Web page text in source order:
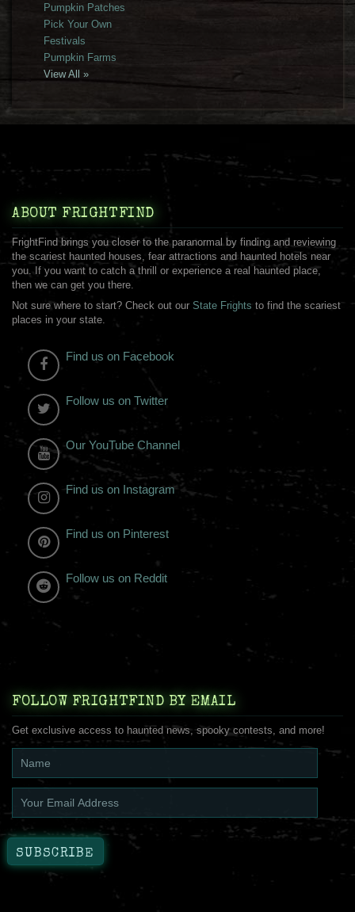
Pumpkin Patches
Pick Your Own
Festivals
Pumpkin Farms
View All »
ABOUT FRIGHTFIND
FrightFind brings you closer to the paranormal by finding and reviewing
the scariest haunted houses, fear attractions and haunted hotels near
you. If you want to catch a thrill or experience a real haunted place,
then we can get you there.
Not sure where to start? Check out our State Frights to find the scariest
places in your state.
Find us on Facebook
Follow us on Twitter
Our YouTube Channel
Find us on Instagram
Find us on Pinterest
Follow us on Reddit
FOLLOW FRIGHTFIND BY EMAIL
Get exclusive access to haunted news, spooky contests, and more!